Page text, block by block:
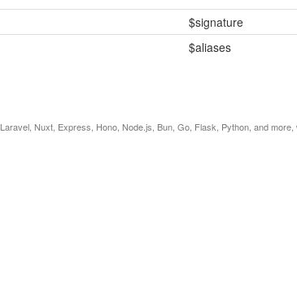
$signature
$aliases
Nuxt, Express, Hono, Node.js, Bun, Go, Flask, Python, and